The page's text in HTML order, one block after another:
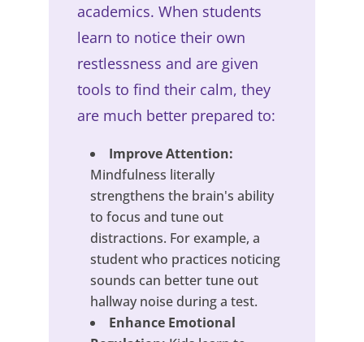
academics. When students
learn to notice their own
restlessness and are given
tools to find their calm, they
are much better prepared to:
Improve Attention:
Mindfulness literally
strengthens the brain's ability
to focus and tune out
distractions. For example, a
student who practices noticing
sounds can better tune out
hallway noise during a test.
Enhance Emotional